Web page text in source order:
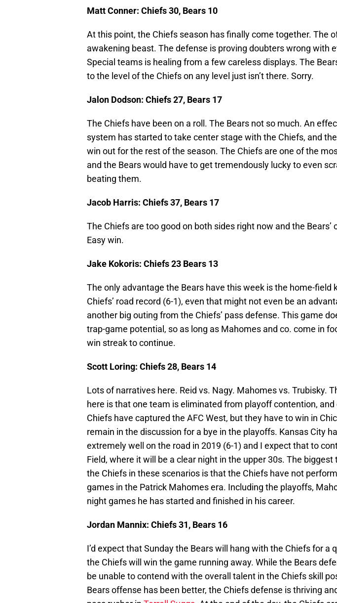
Matt Conner: Chiefs 30, Bears 10
At this point, the Chiefs season has finally come together. The
awakening beast. The defense is proving doubters wrong with
Special teams is healing from a few careless displays. The
to the level of the Chiefs on any level just isn’t there. Sorry.
Jalon Dodson: Chiefs 27, Bears 17
The Chiefs have been on a roll. The Bears not so much. An
system has started to take center stage with the Chiefs, and
win out for the rest of the season. The Chiefs are one of the
and the Bears would have to get tremendously lucky to even
beating them.
Jacob Harris: Chiefs 37, Bears 17
The Chiefs are too good on both sides right now and the Bears’
Easy win.
Jake Kokoris: Chiefs 23 Bears 13
The only advantage the Bears have this week is the home-field
Chiefs’ road record (6-1), even that might not even be an
another big outing from the Chiefs’ pass defense. This game
trap-game potential, so as long as Mahomes and co. come in
win streak to continue.
Scott Loring: Chiefs 28, Bears 14
Lots of narratives here. Reid vs. Nagy. Mahomes vs. Trubisky.
here is that one team is eliminated from playoff contention, and
Chiefs have captured the AFC West, but they have to win in
remain in the discussion for a bye in the playoffs. Kansas City
extremely well on the road in 2019 (6-1) and I expect that to
Field, where it will be a clear night in the upper 30s. The biggest
the Chiefs in these scenarios is that the Chiefs have not
games in the Patrick Mahomes era. Including the playoffs,
night games he has started and finished in his career.
Jordan Mannix: Chiefs 31, Bears 16
I’d expect that Sunday the Bears will hang with the Chiefs for a
the Chiefs will win the game running away. While the Bears
be unable to contend with the overall talent in the Chiefs skill
Bears offense has been better, the Chiefs defense is thriving